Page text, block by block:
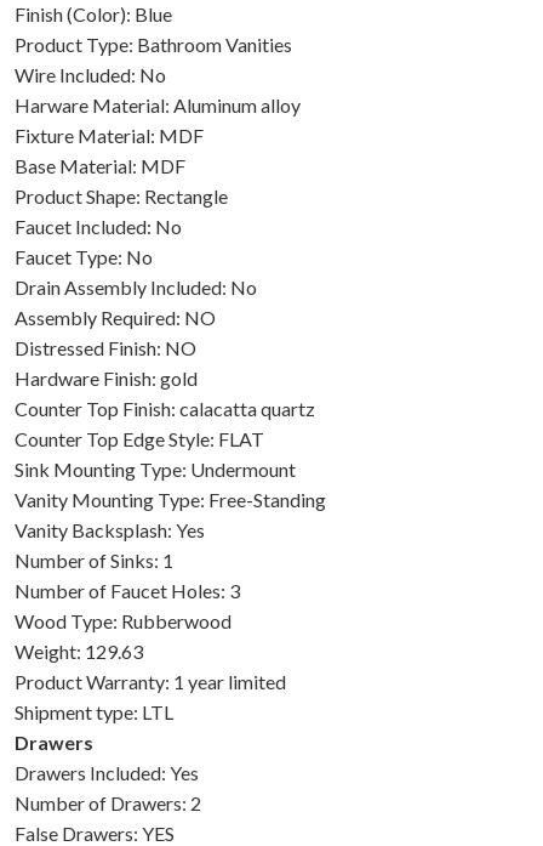
Finish (Color): Blue
Product Type: Bathroom Vanities
Wire Included: No
Harware Material: Aluminum alloy
Fixture Material: MDF
Base Material: MDF
Product Shape: Rectangle
Faucet Included: No
Faucet Type: No
Drain Assembly Included: No
Assembly Required: NO
Distressed Finish: NO
Hardware Finish: gold
Counter Top Finish: calacatta quartz
Counter Top Edge Style: FLAT
Sink Mounting Type: Undermount
Vanity Mounting Type: Free-Standing
Vanity Backsplash: Yes
Number of Sinks: 1
Number of Faucet Holes: 3
Wood Type: Rubberwood
Weight: 129.63
Product Warranty: 1 year limited
Shipment type: LTL
Drawers
Drawers Included: Yes
Number of Drawers: 2
False Drawers: YES